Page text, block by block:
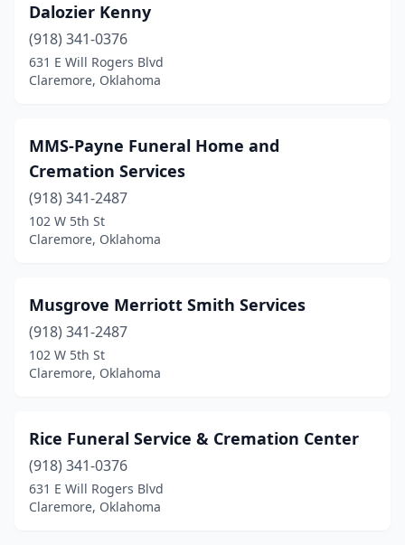
Dalozier Kenny
(918) 341-0376
631 E Will Rogers Blvd
Claremore, Oklahoma
MMS-Payne Funeral Home and
Cremation Services
(918) 341-2487
102 W 5th St
Claremore, Oklahoma
Musgrove Merriott Smith Services
(918) 341-2487
102 W 5th St
Claremore, Oklahoma
Rice Funeral Service & Cremation Center
(918) 341-0376
631 E Will Rogers Blvd
Claremore, Oklahoma